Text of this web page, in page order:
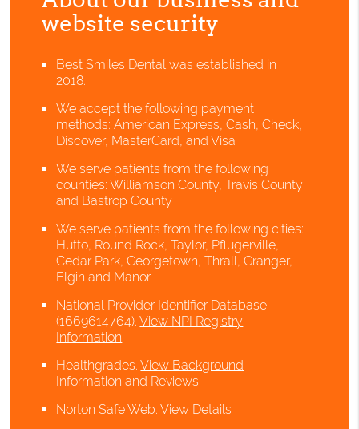
website security
Best Smiles Dental was established in
2018.
We accept the following payment
methods: American Express, Cash, Check,
Discover, MasterCard, and Visa
We serve patients from the following
counties: Williamson County, Travis County
and Bastrop County
We serve patients from the following cities:
Hutto, Round Rock, Taylor, Pflugerville,
Cedar Park, Georgetown, Thrall, Granger,
Elgin and Manor
National Provider Identifier Database
(1669614764).View NPI Registry
Information
Healthgrades.View Background
Information and Reviews
Norton Safe Web.View Details